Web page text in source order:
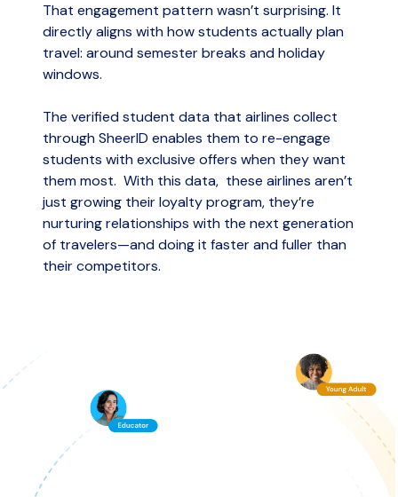
That engagement pattern wasn’t surprising. It
directly aligns with how students actually plan
travel: around semester breaks and holiday
windows.
The verified student data that airlines collect
through SheerID enables them to re-engage
students with exclusive offers when they want
them most. With this data, these airlines aren’t
just growing their loyalty program, they’re
nurturing relationships with the next generation
of travelers—and doing it faster and fuller than
their competitors.